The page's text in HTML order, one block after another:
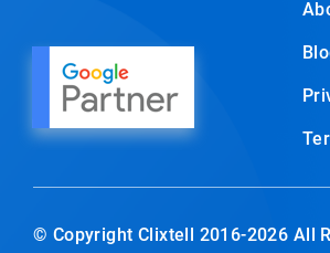
© Copyright Clixtell 2016-2026 All